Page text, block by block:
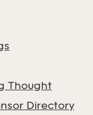
Thought
Directory